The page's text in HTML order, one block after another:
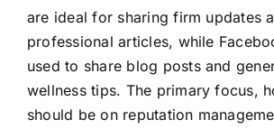
are ideal for sharing firm updates
professional articles, while
used to share blog posts and
wellness tips. The primary focus,
should be on reputation